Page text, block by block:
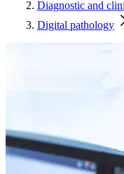
Diagnostic and
Digital pathology